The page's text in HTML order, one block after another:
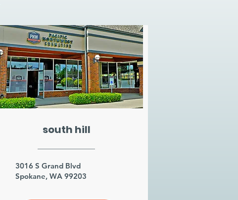
south hill
3016 S Grand Blvd
Spokane, WA 99203